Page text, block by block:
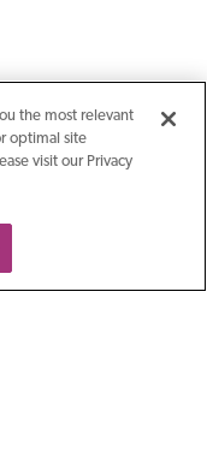
the most relevant
optimal site
visit our Privacy